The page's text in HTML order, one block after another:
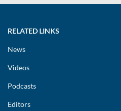
RELATED LINKS
News
Videos
Podcasts
Editors